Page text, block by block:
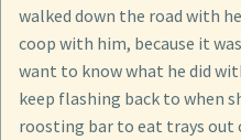
walked down the road with
coop with him, because it
want to know what he did
keep flashing back to when
roosting bar to eat trays out